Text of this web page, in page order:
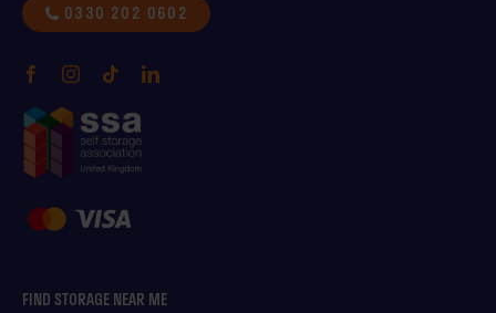
0330 202 0602
FIND STORAGE NEAR ME